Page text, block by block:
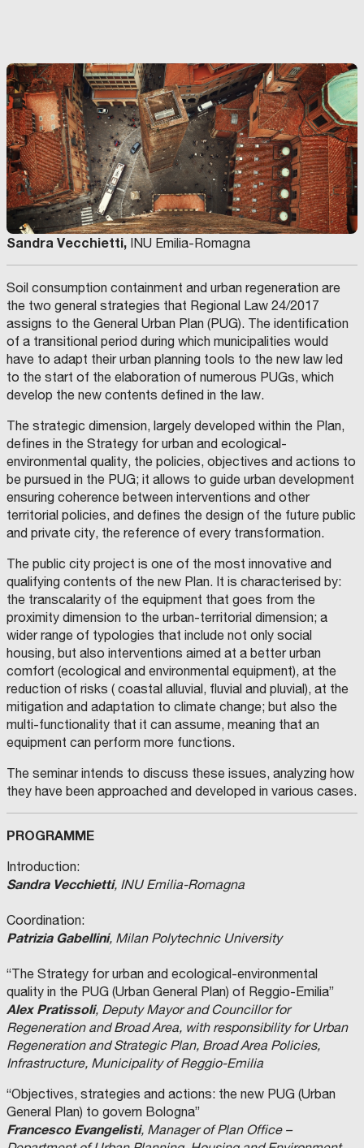
Sandra Vecchietti, INU Emilia-Romagna
Soil consumption containment and urban regeneration are
the two general strategies that Regional Law 24/2017
assigns to the General Urban Plan (PUG). The identification
of a transitional period during which municipalities would
have to adapt their urban planning tools to the new law led
to the start of the elaboration of numerous PUGs, which
develop the new contents defined in the law.
The strategic dimension, largely developed within the Plan,
defines in the Strategy for urban and ecological-
environmental quality, the policies, objectives and actions to
be pursued in the PUG; it allows to guide urban development
ensuring coherence between interventions and other
territorial policies, and defines the design of the future public
and private city, the reference of every transformation.
The public city project is one of the most innovative and
qualifying contents of the new Plan. It is characterised by:
the transcalarity of the equipment that goes from the
proximity dimension to the urban-territorial dimension; a
wider range of typologies that include not only social
housing, but also interventions aimed at a better urban
comfort (ecological and environmental equipment), at the
reduction of risks ( coastal alluvial, fluvial and pluvial), at the
mitigation and adaptation to climate change; but also the
multi-functionality that it can assume, meaning that an
equipment can perform more functions.
The seminar intends to discuss these issues, analyzing how
they have been approached and developed in various cases.
PROGRAMME
Introduction:
Sandra Vecchietti, INU Emilia-Romagna
Coordination:
Patrizia Gabellini, Milan Polytechnic University
“The Strategy for urban and ecological-environmental
quality in the PUG (Urban General Plan) of Reggio-Emilia”
Alex Pratissoli, Deputy Mayor and Councillor for
Regeneration and Broad Area, with responsibility for Urban
Regeneration and Strategic Plan, Broad Area Policies,
Infrastructure, Municipality of Reggio-Emilia
“Objectives, strategies and actions: the new PUG (Urban
General Plan) to govern Bologna”
Francesco Evangelisti, Manager of Plan Office –